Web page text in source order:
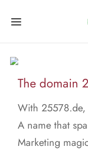
The domain
With
A name that
Marketing